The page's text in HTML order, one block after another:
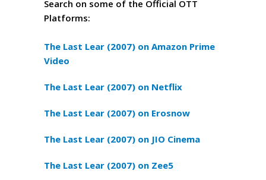
Search on some of the Official OTT
Platforms:
The Last Lear (2007) on Amazon Prime
Video
The Last Lear (2007) on Netflix
The Last Lear (2007) on Erosnow
The Last Lear (2007) on JIO Cinema
The Last Lear (2007) on Zee5